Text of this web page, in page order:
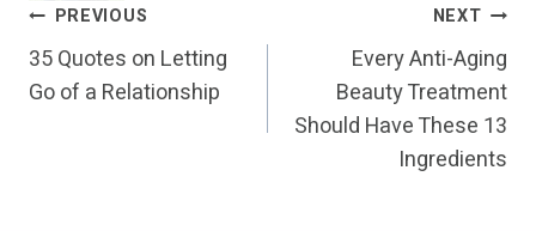
Post
Navigation
PREVIOUS
35 Quotes on Letting
Go of a Relationship
NEXT
Every Anti-Aging
Beauty Treatment
Should Have These 13
Ingredients